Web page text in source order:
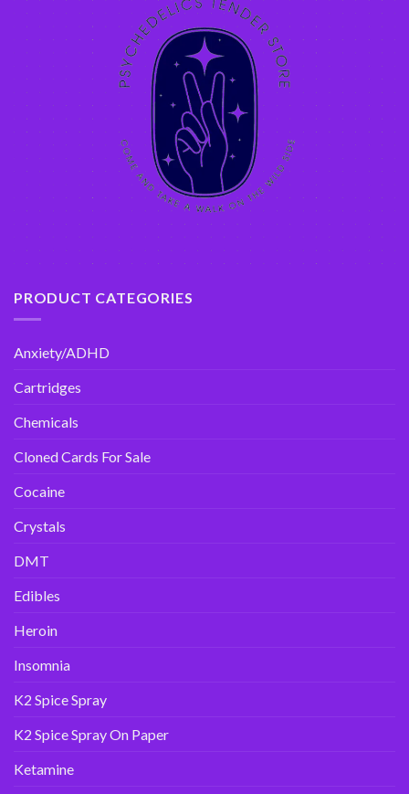
PRODUCT CATEGORIES
Anxiety/ADHD
Cartridges
Chemicals
Cloned Cards For Sale
Cocaine
Crystals
DMT
Edibles
Heroin
Insomnia
K2 Spice Spray
K2 Spice Spray On Paper
Ketamine